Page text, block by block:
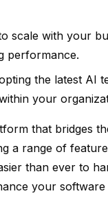
scale with your
performance.
the latest AI
your
that bridges
a range of
than ever to
your